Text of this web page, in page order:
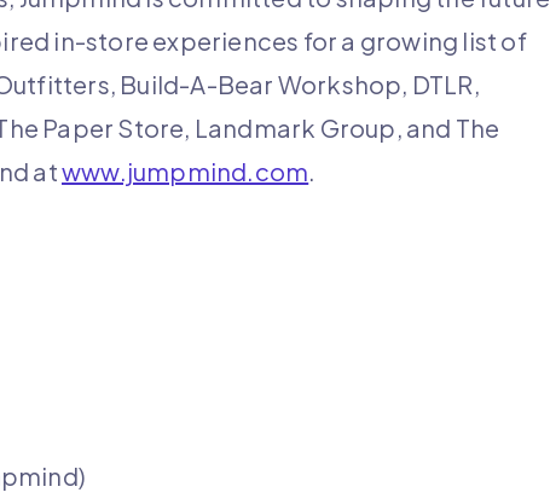
in-store experiences for a growing list of
Build-A-Bear Workshop, DTLR,
Paper Store, Landmark Group, and The
atwww.jumpmind.com.